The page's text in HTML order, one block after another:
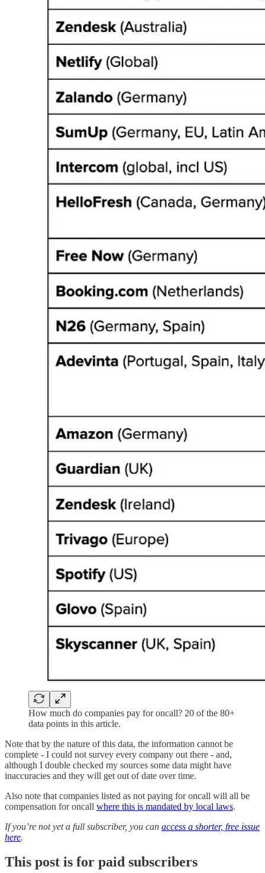
How much do companies pay for oncall? 20 of the 80+
data points in this article.
Note that by the nature of this data, the information cannot be
complete - I could not survey every company out there - and,
although I double checked my sources some data might have
inaccuracies and they will get out of date over time.
Also note that companies listed as not paying for oncall will all be
compensation for oncall where this is mandated by local laws.
If you’re not yet a full subscriber, you can access a shorter, free issue
here.
This post is for paid subscribers